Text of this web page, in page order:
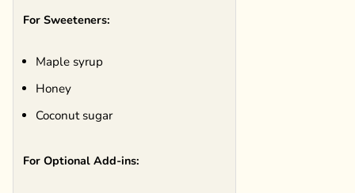
For Sweeteners:
Maple syrup
Honey
Coconut sugar
For Optional Add-ins: